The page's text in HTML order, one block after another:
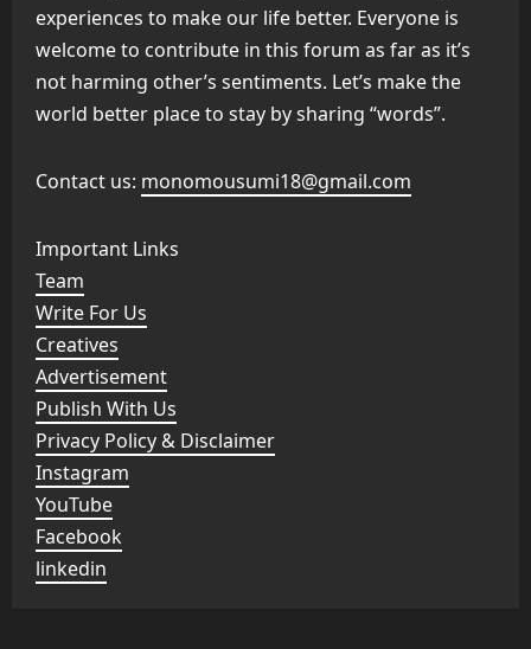
experiences to make our life better. Everyone is
welcome to contribute in this forum as far as it’s
not harming other’s sentiments. Let’s make the
world better place to stay by sharing “words”.
Contact us: monomousumi18@gmail.com
Important Links
Team
Write For Us
Creatives
Advertisement
Publish With Us
Privacy Policy & Disclaimer
Instagram
YouTube
Facebook
linkedin